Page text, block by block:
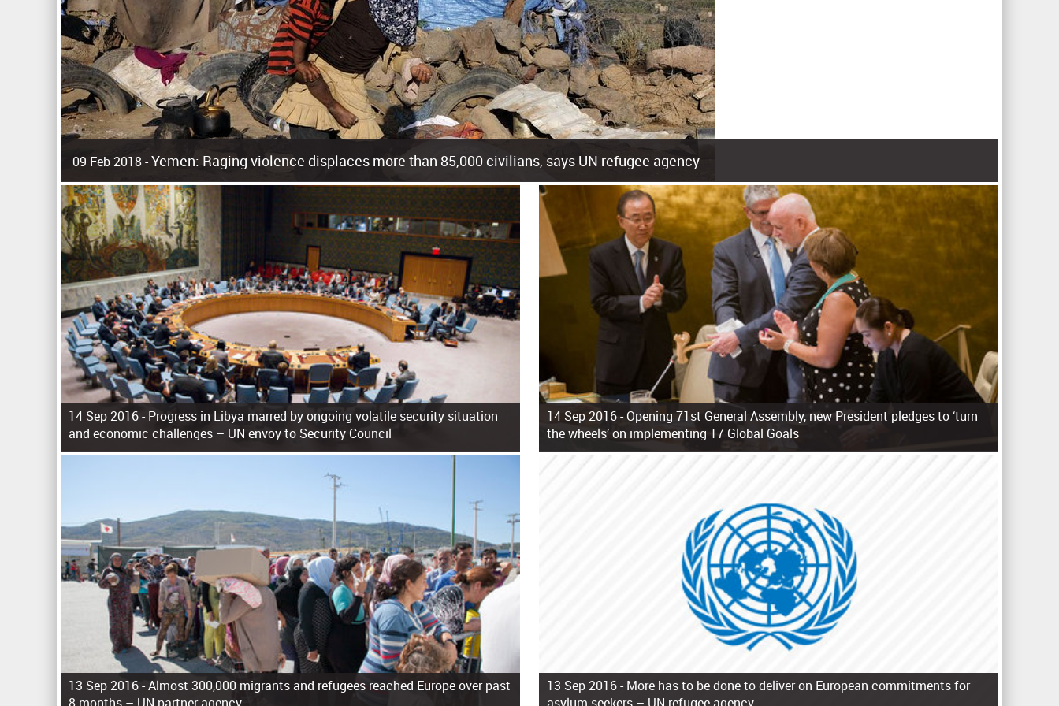
09 Feb 2018 -Yemen: Raging violence displaces more than 85,000 civilians, says UN refugee agency
Surging violence across Yemen has resulted in the displacement of more than 85,000 people in just the last 10 weeks, the United Nations refugee agency r
14 Sep 2016 -Progress in Libya marred by ongoing volatile security situation
and economic challenges – UN envoy to Security Council
14 Sep 2016 -Opening 71st General Assembly, new President pledges to ‘turn
the wheels’ on implementing 17 Global Goals
13 Sep 2016 -Almost 300,000 migrants and refugees reached Europe over past
13 Sep 2016 - More has to be done to deliver on European commitments for
e
s